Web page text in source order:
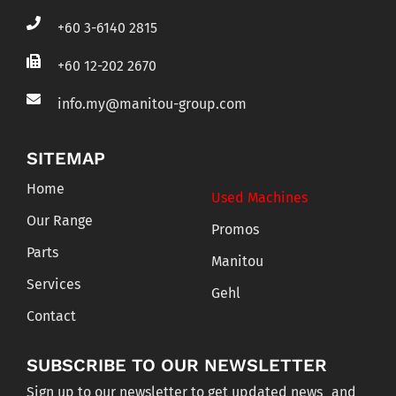
+60 3-6140 2815
+60 12-202 2670
info.my@manitou-group.com
SITEMAP
Home
Our Range
Parts
Services
Contact
Used Machines
Promos
Manitou
Gehl
SUBSCRIBE TO OUR NEWSLETTER
Sign up to our newsletter to get updated news and